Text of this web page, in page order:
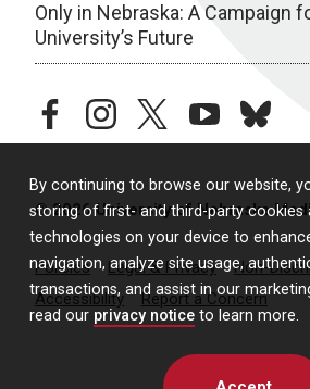
By continuing to browse our website,
storing of first- and third-party cookies
technologies on your device to
navigation, analyze site usage,
transactions, and assist in our
read our privacy notice to learn more.
Only in Nebraska: A Campaign
University’s Future
facebookinstagramtwitteryoutubebluesky
© 2026 University of Nebraska
Policies Legal & Privacy
Non-
Accessibility
Report a Concern